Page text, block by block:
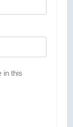
in this